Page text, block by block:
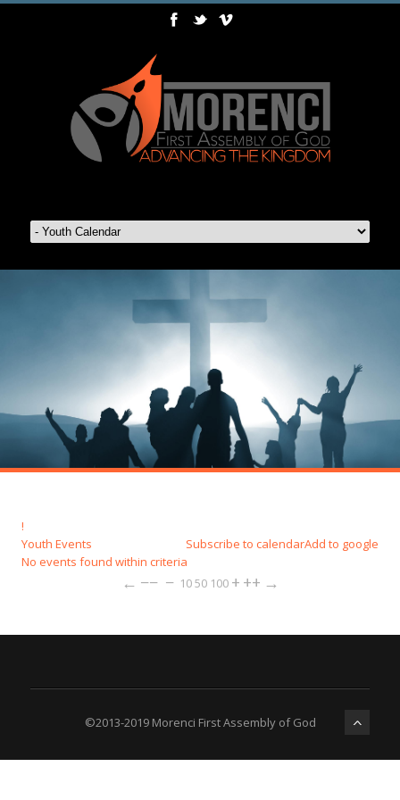
!
Youth Events
Add to google
Subscribe to calendar
No events found within criteria
← −− − 1050 100 + ++ →
©2013-2019 Morenci First Assembly of God